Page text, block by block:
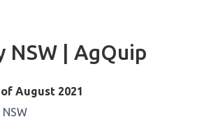
NSW | AgQuip
August 2021